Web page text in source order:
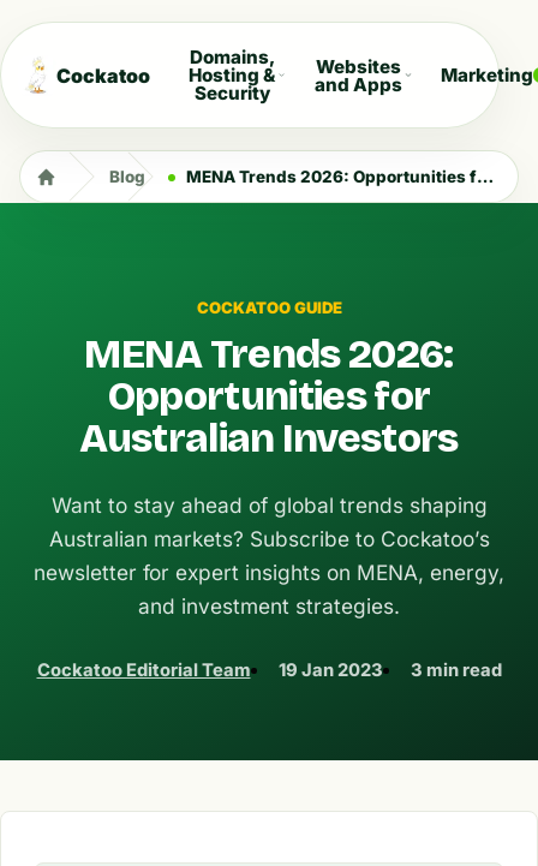
Cockatoo
Domains,
Hosting &
Security
Websites
and Apps Marketing
Blog MENA Trends 2026: Opportunities for Australian Investors
COCKATOO GUIDE
MENA Trends 2026:
Opportunities for
Australian Investors
Want to stay ahead of global trends shaping
Australian markets? Subscribe to Cockatoo’s
newsletter for expert insights on MENA, energy,
and investment strategies.
Cockatoo Editorial Team 19 Jan 2023 3 min read